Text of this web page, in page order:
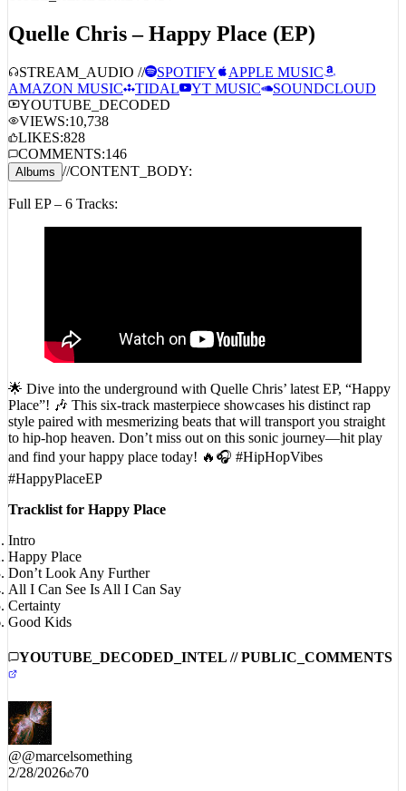
TITLE_HEADER:ID: 3414
Quelle Chris – Happy Place (EP)
STREAM_AUDIO // SPOTIFY
APPLE MUSIC
AMAZON MUSIC
TIDAL YT MUSIC
SOUNDCLOUD
YOUTUBE_DECODED
VIEWS:10,738
LIKES:828
COMMENTS:146
Albums // CONTENT_BODY:
Full EP – 6 Tracks:
🌟 Dive into the underground with Quelle Chris’ latest EP, “Happy
Place”! 🎶 This six-track masterpiece showcases his distinct rap
style paired with mesmerizing beats that will transport you straight
to hip-hop heaven. Don’t miss out on this sonic journey—hit play
and find your happy place today! 🔥🎧 #HipHopVibes
#HappyPlaceEP
Tracklist for Happy Place
Intro
Happy Place
Don’t Look Any Further
All I Can See Is All I Can Say
Certainty
Good Kids
YOUTUBE_DECODED_INTEL // PUBLIC_COMMENTS
@@marcelsomething
2/28/2026
70